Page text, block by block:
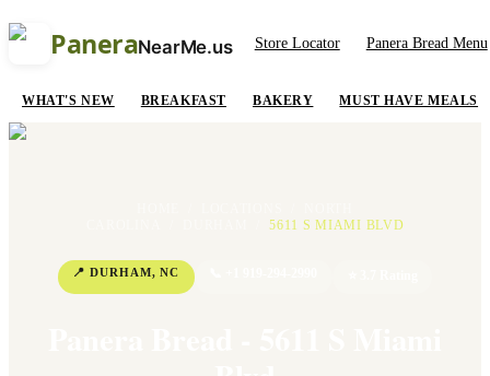
PaneraNearMe.us Store Locator Panera Bread Menu
WHAT'S NEW BREAKFAST BAKERY MUST HAVE MEALS
5611 S MIAMI BLVD
📍DURHAM,NC